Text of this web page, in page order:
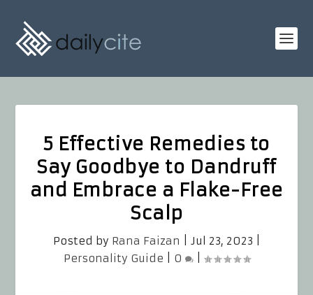
5 Effective Remedies to
Say Goodbye to Dandruff
and Embrace a Flake-Free
Scalp
Posted by Rana Faizan Jul 23, 2023
Personality Guide
0 |